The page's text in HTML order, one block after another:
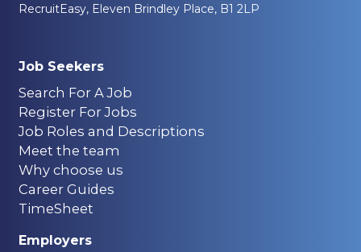
RecruitEasy, Eleven Brindley Place, B1 2LP
Job Seekers
Search For A Job
Register For Jobs
Job Roles and Descriptions
Meet the team
Why choose us
Career Guides
TimeSheet
Employers